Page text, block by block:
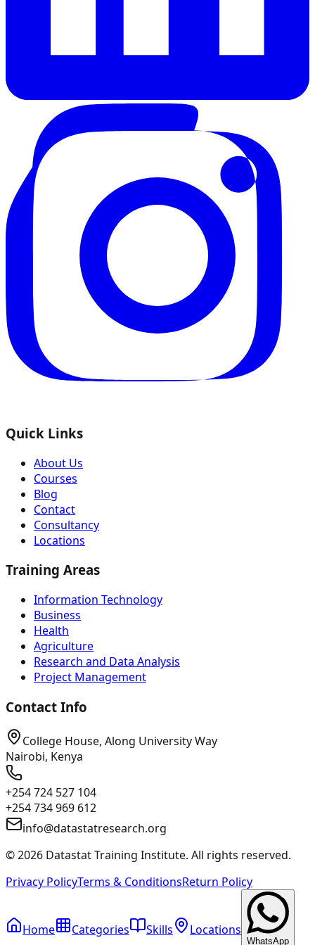
Quick Links
About Us
Courses
Blog
Contact
Consultancy
Locations
Training Areas
Information Technology
Business
Health
Agriculture
Research and Data Analysis
Project Management
Contact Info
College House, Along University Way
Nairobi, Kenya
+254 724 527 104
+254 734 969 612
info@datastatresearch.org
©2026 Datastat Training Institute. All rights reserved.
Privacy PolicyTerms & ConditionsReturn Policy
Home Categories Skills Locations
WhatsApp